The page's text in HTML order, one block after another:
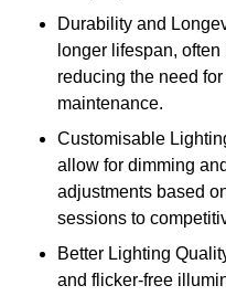
Durability and
longer lifespan,
reducing the need
maintenance.
Customisable
allow for dimming
adjustments based
sessions to
Better Lighting
and flicker-free